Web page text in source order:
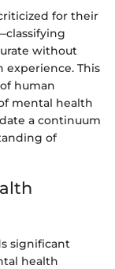
for their
without
This
human
mental health
a continuum
of
significant
health